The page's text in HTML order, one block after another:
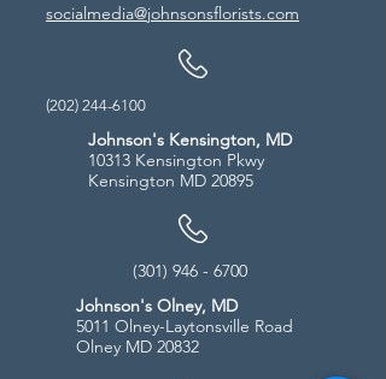
socialmedia@johnsonsflorists.com
(202) 244-6100
Johnson's Kensington, MD
10313 Kensington Pkwy
Kensington MD 20895
(301) 946 - 6700
Johnson's Olney, MD
5011 Olney-Laytonsville Road
Olney MD 20832